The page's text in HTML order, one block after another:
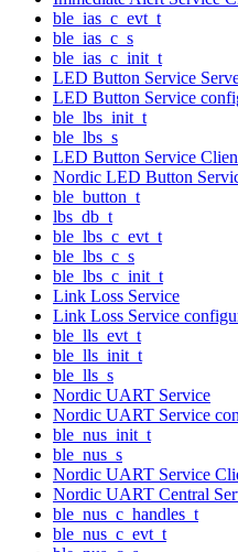
ble_ias_c_evt_t
ble_ias_c_s
ble_ias_c_init_t
LED Button Service
LED Button Service
ble_lbs_init_t
ble_lbs_s
LED Button Service
Nordic LED Button
ble_button_t
lbs_db_t
ble_lbs_c_evt_t
ble_lbs_c_s
ble_lbs_c_init_t
Link Loss Service
Link Loss Service
ble_lls_evt_t
ble_lls_init_t
ble_lls_s
Nordic UART Service
Nordic UART Service
ble_nus_init_t
ble_nus_s
Nordic UART Service
Nordic UART Central
ble_nus_c_handles_t
ble_nus_c_evt_t